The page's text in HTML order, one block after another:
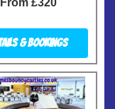
From £320
& Bookings